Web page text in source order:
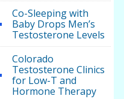
Co-Sleeping with
Baby Drops Men’s
Testosterone Levels
Colorado
Testosterone Clinics
for Low-T and
Hormone Therapy